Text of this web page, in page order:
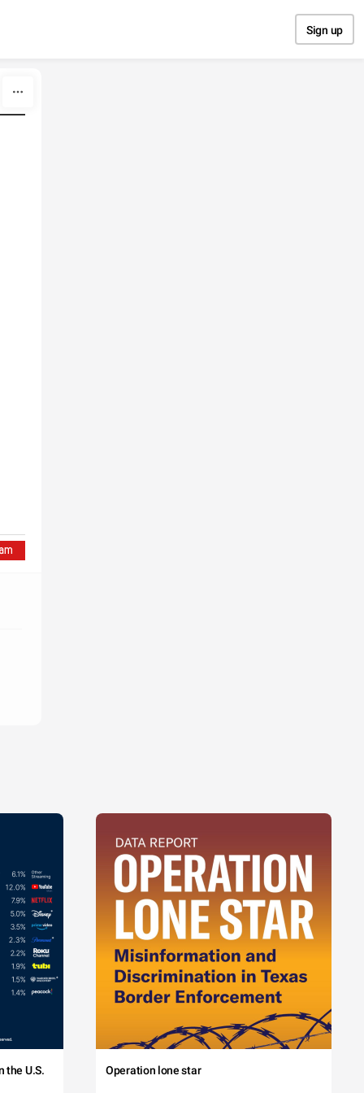
Sign up
the U.S. Operation lone star